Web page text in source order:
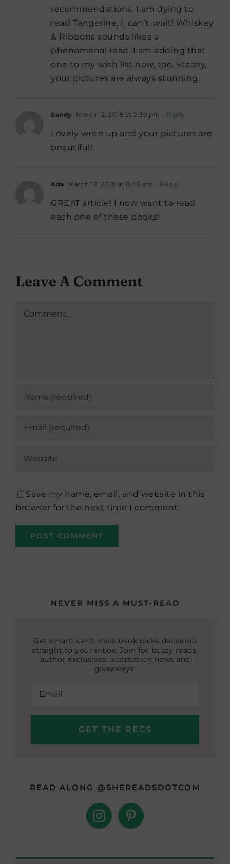
recommendations. I am dying to
read Tangerine, I. can’t. wait! Whiskey
& Ribbons sounds likes a
phenomenal read. I am adding that
one to my wish list now, too. Stacey,
your pictures are always stunning.
Sandy March 12, 2018 at 2:39 pm - Reply
Lovely write up and your pictures are
beautiful!
Ada March 12, 2018 at 8:46 pm - Reply
GREAT article! I now want to read
each one of these books!
Leave A Comment
Comment
Save my name, email, and website in this
browser for the next time I comment.
NEVER MISS A MUST-READ
Get smart, can’t-miss book picks delivered
straight to your inbox. Join for buzzy reads,
author exclusives, adaptation news and
giveaways.
READ ALONG @SHEREADSDOTCOM